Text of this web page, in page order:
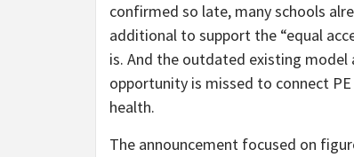
confirmed so late, many schools
additional to support the “equal
is. And the outdated existing
opportunity is missed to connect
health.
The announcement focused on